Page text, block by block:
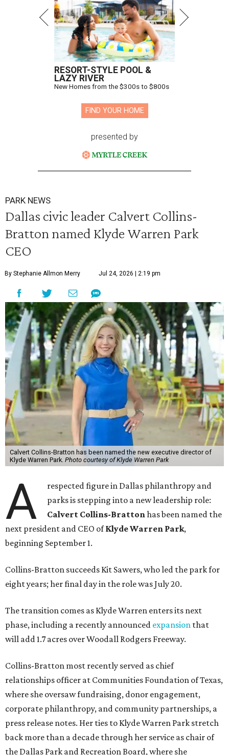
RESORT-STYLE POOL &
LAZY RIVER
New Homes from the $300s to $800s
FIND YOUR HOME
presented by
PARK NEWS
Dallas civic leader Calvert Collins-
Bratton named Klyde Warren Park
CEO
By Stephanie Allmon Merry Jul 24, 2026 | 2:19 pm
Calvert Collins-Bratton has been named the new executive director of
Klyde Warren Park. Photo courtesy of Klyde Warren Park
A
respected figure in Dallas philanthropy and
parks is stepping into a new leadership role:
Calvert Collins-Brattonhas been named the
next president and CEO ofKlyde Warren Park,
beginning September 1.
Collins-Bratton succeeds Kit Sawers, who led the park for
eight years; her final day in the role was July 20.
The transition comes as Klyde Warren enters its next
phase, including a recently announced expansion that
will add 1.7 acres over Woodall Rodgers Freeway.
Collins-Bratton most recently served as chief
relationships officer at Communities Foundation of Texas,
where she oversaw fundraising, donor engagement,
corporate philanthropy, and community partnerships, a
press release notes. Her ties to Klyde Warren Park stretch
back more than a decade through her service as chair of
the Dallas Park and Recreation Board, where she